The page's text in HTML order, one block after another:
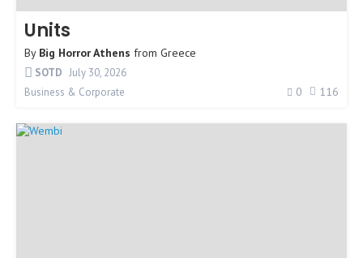
Units
By Big Horror Athens from Greece
SOTD July 30, 2026
Business & Corporate
0 116